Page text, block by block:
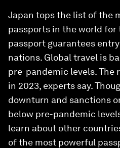
Japan tops the list of the
passports in the world for
passport guarantees
nations. Global travel is
pre-pandemic levels. The
in 2023, experts say.
downturn and sanctions
below pre-pandemic
learn about other
of the most powerful